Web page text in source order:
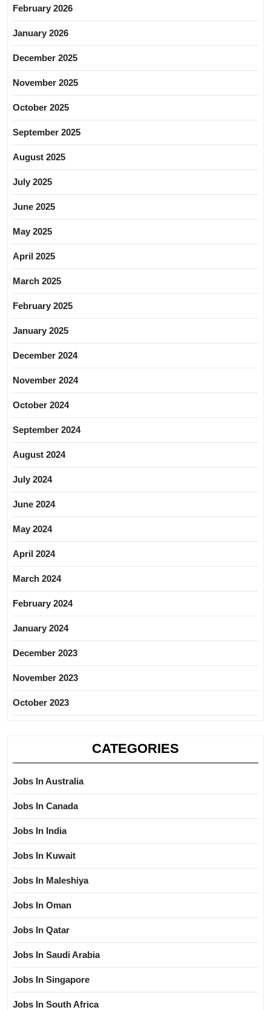
February 2026
January 2026
December 2025
November 2025
October 2025
September 2025
August 2025
July 2025
June 2025
May 2025
April 2025
March 2025
February 2025
January 2025
December 2024
November 2024
October 2024
September 2024
August 2024
July 2024
June 2024
May 2024
April 2024
March 2024
February 2024
January 2024
December 2023
November 2023
October 2023
CATEGORIES
Jobs In Australia
Jobs In Canada
Jobs In India
Jobs In Kuwait
Jobs In Maleshiya
Jobs In Oman
Jobs In Qatar
Jobs In Saudi Arabia
Jobs In Singapore
Jobs In South Africa